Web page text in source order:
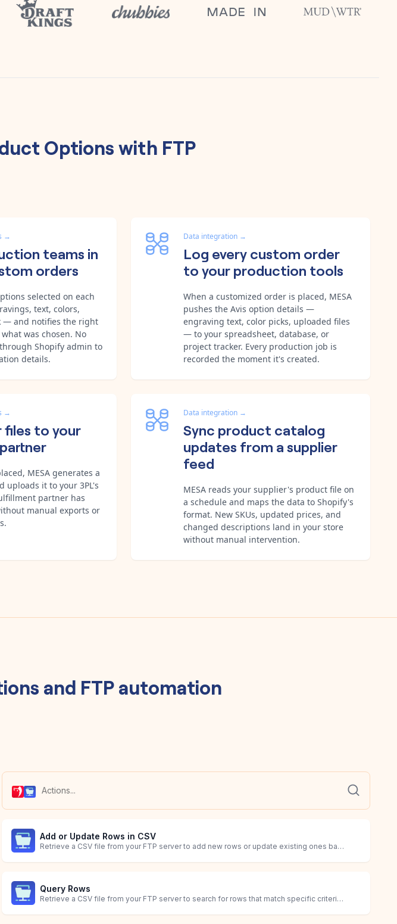
Optionswith FTP
→
teams in
orders
selected on each
text, colors,
— and notifies the right
was chosen. No
Shopify admin to
details.
Data integration →
Log every custom order
to your production tools
When a customized order is placed, MESA
pushes the Avis option details —
engraving text, color picks, uploaded files
— to your spreadsheet, database, or
project tracker. Every production job is
recorded the moment it's created.
→
files to your
MESA generates a
uploads it to your 3PL's
partner has
manual exports or
Data integration →
Sync product catalog
updates from a supplier
feed
MESA reads your supplier's product file on
a schedule and maps the data to Shopify's
format. New SKUs, updated prices, and
changed descriptions land in your store
without manual intervention.
and FTPautomation
Add or Update Rows in CSV
Retrieve a CSV file from your FTP server to add new rows or update existing ones based on specific criteria.
Query Rows
Retrieve a CSV file from your FTP server to search for rows that match specific criteria and identify updates or additions.